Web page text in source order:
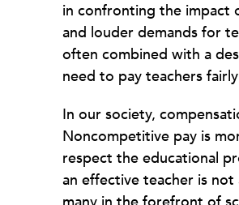
in confronting the impact
and louder demands for
often combined with a
need to pay teachers
In our society,
Noncompetitive pay is
respect the educational
an effective teacher is